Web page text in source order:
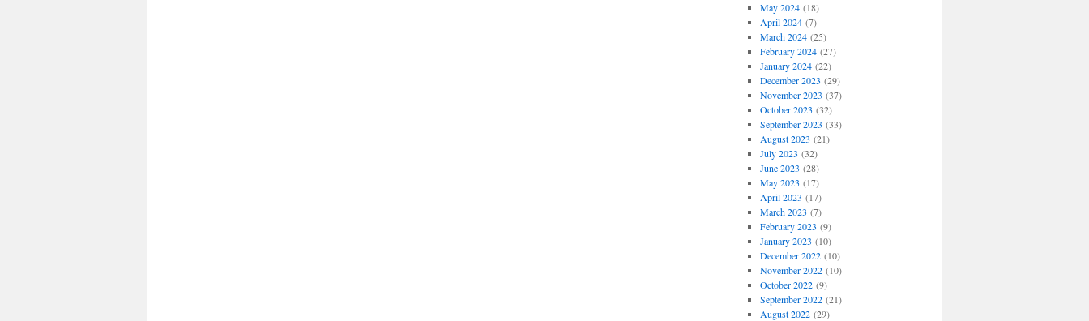
May 2024(18)
April 2024(7)
March 2024(25)
February 2024(27)
January 2024(22)
December 2023 (29)
November 2023 (37)
October 2023 (32)
September 2023 (33)
August 2023 (21)
July 2023 (32)
June 2023 (28)
May 2023 (17)
April 2023 (17)
March 2023 (7)
February 2023 (9)
January 2023 (10)
December 2022(10)
November 2022(10)
October 2022(9)
September 2022(21)
August 2022(29)